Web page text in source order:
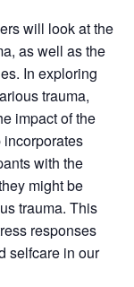
will look at the
as well as the
In exploring
trauma,
impact of the
with the
might be
trauma. This
responses
selfcare in our